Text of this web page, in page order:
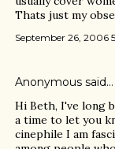
Thats just my
September 26, 2006
Anonymous said…
Hi Beth, I've long
a time to let you
cinephile I am